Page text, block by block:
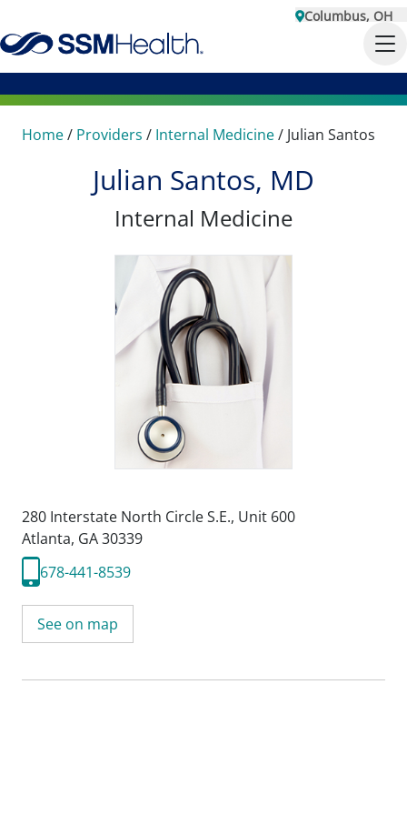
Columbus, OH
Home/ Providers / Internal Medicine/ Julian Santos
Julian Santos, MD
Internal Medicine
280 Interstate North Circle S.E., Unit 600
Atlanta, GA 30339
678-441-8539
See on map